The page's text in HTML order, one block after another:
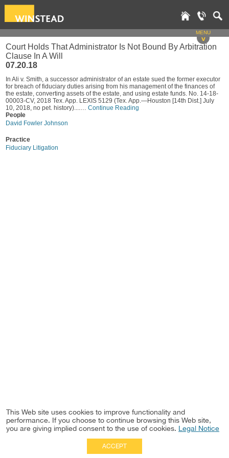
MENU
v
Court Holds That Administrator Is Not Bound By Arbitration
Clause In A Will
07.20.18
In Ali v. Smith, a successor administrator of an estate sued the former executor
for breach of fiduciary duties arising from his management of the finances of
the estate, converting assets of the estate, and using estate funds. No. 14-18-
00003-CV, 2018 Tex. App. LEXIS 5129 (Tex. App.—Houston [14th Dist.] July
10, 2018, no pet. history)....… Continue Reading
People
David Fowler Johnson
Practice
Fiduciary Litigation
This Web site uses cookies to improve functionality and
performance. If you choose to continue browsing this Web site,
you are giving implied consent to the use of cookies. Legal Notice
ACCEPT